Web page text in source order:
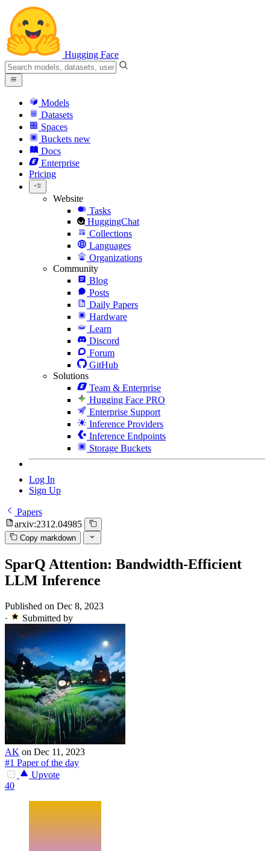
Hugging Face
Models
Datasets
Spaces
Buckets new
Docs
Enterprise
Pricing
Website
Tasks
HuggingChat
Collections
Languages
Organizations
Community
Blog
Posts
Daily Papers
Hardware
Learn
Discord
Forum
GitHub
Solutions
Team & Enterprise
Hugging Face PRO
Enterprise Support
Inference Providers
Inference Endpoints
Storage Buckets
Log In
Sign Up
Papers
arxiv:2312.04985
Copy markdown
SparQ Attention: Bandwidth-Efficient
LLM Inference
Published on Dec 8, 2023
·
Submitted by
AK on Dec 11, 2023
#1 Paper of the day
Upvote
40